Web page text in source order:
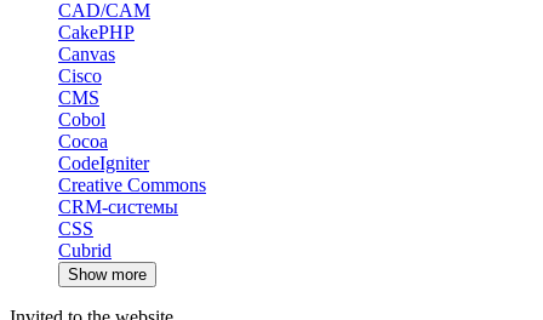
CAD/CAM
CakePHP
Canvas
Cisco
CMS
Cobol
Cocoa
CodeIgniter
Creative Commons
CRM-системы
CSS
Cubrid
Show more